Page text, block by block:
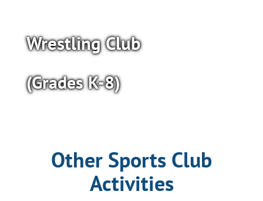
Wrestling Club
(Grades K-8)
Other Sports Club
Activities